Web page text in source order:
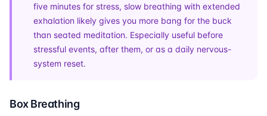
five minutes for stress, slow breathing with extended
exhalation likely gives you more bang for the buck
than seated meditation. Especially useful before
stressful events, after them, or as a daily nervous-
system reset.
Box Breathing